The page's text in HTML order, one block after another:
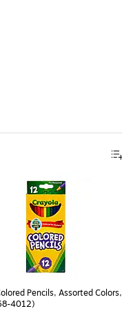
Pencils, Assorted Colors,
4012)